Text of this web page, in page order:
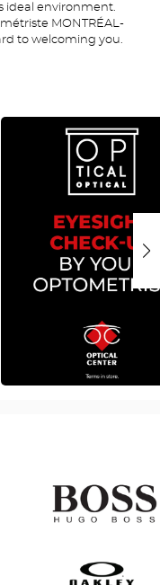
ideal environment.
MONTRÉAL-
to welcoming you.
rdv